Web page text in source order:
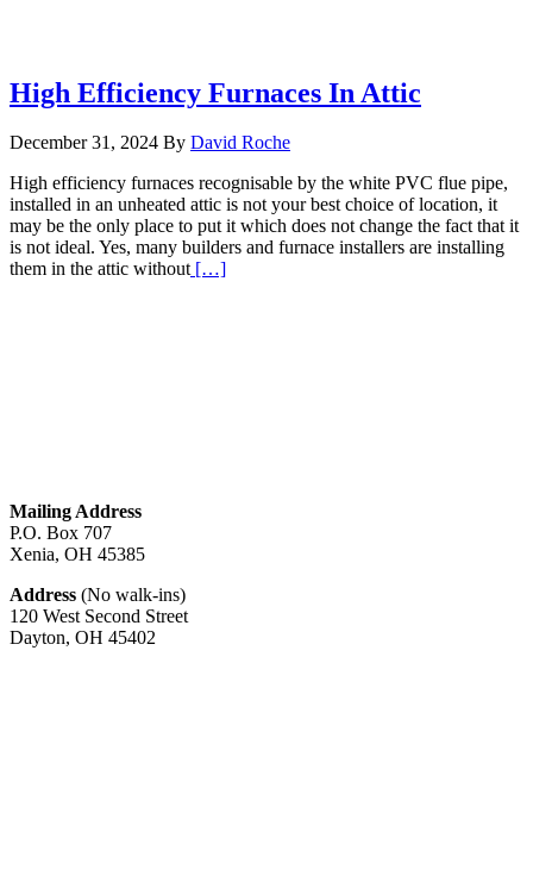
High Efficiency Furnaces In Attic
December 31, 2024 By David Roche
High efficiency furnaces recognisable by the white PVC flue pipe,
installed in an unheated attic is not your best choice of location, it
may be the only place to put it which does not change the fact that it
is not ideal. Yes, many builders and furnace installers are installing
them in the attic without[…]Read
Mailing Address
P.O. Box 707
Xenia, OH 45385
Address (No walk-ins)
120 West Second Street
Dayton, OH 45402